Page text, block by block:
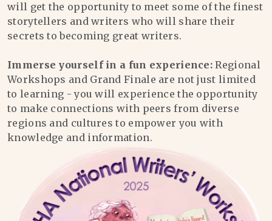
will get the opportunity to meet some of the finest
storytellers and writers who will share their
secrets to becoming great writers.
Immerse yourself in a fun experience: Regional
Workshops and Grand Finale are not just limited
to learning - you will experience the opportunity
to make connections with peers from diverse
regions and cultures to empower you with
knowledge and information.